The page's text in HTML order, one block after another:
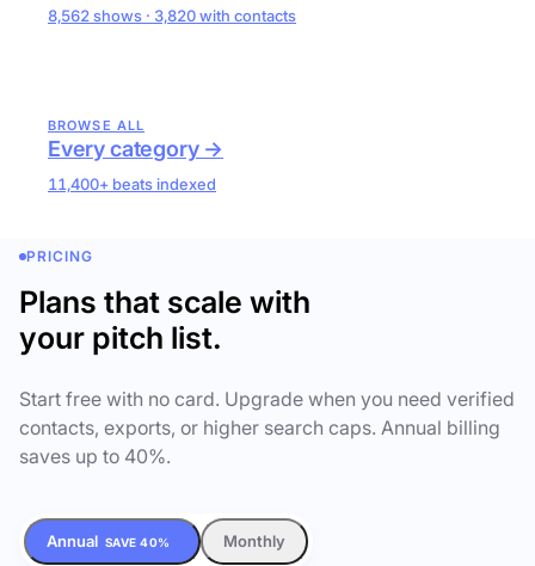
8,562 shows · 3,820 with contacts
BROWSE ALL
Every category →
11,400+ beats indexed
PRICING
Plans that scale with
your pitch list.
Start free with no card. Upgrade when you need verified
contacts, exports, or higher search caps. Annual billing
saves up to 40%.
Annual SAVE 40% Monthly